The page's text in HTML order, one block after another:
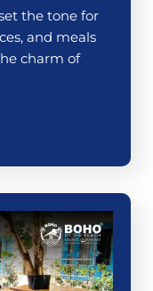
the tone for
and meals
charm of